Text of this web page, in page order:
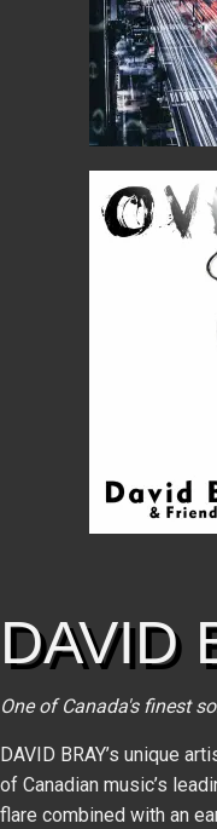
DAVID
One of Canada's finest
DAVID BRAY’s unique
of Canadian music’s
flare combined with an